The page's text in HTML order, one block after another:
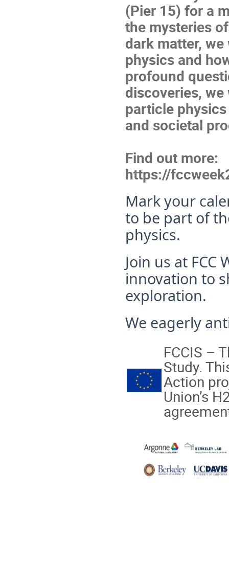
(Pier 15) for a
the mysteries
dark matter,
physics and
profound
discoveries,
particle
and societal
Find out more:
https://
Mark your
to be part of
physics.
Join us at
innovation to
exploration.
We eagerly
FCCIS –
Study.
Action
Union’s